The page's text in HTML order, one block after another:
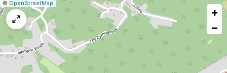
Leaflet
|© OpenStreetMap
Report
map
issue
+
−